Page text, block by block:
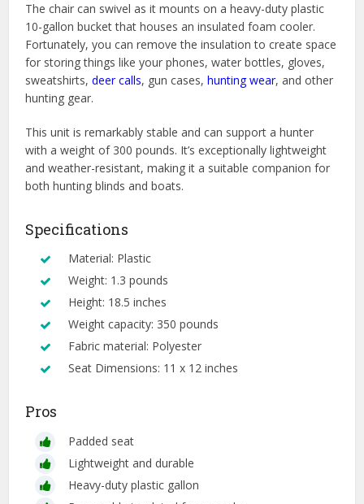
The chair can swivel as it mounts on a heavy-duty plastic
10-gallon bucket that houses an insulated foam cooler.
Fortunately, you can remove the insulation to create space
for storing things like your phones, water bottles, gloves,
sweatshirts,deer calls, gun cases,hunting wear, and other
hunting gear.
This unit is remarkably stable and can support a hunter
with a weight of 300 pounds. It’s exceptionally lightweight
and weather-resistant, making it a suitable companion for
both hunting blinds and boats.
Specifications
Material: Plastic
Weight: 1.3 pounds
Height: 18.5 inches
Weight capacity: 350 pounds
Fabric material: Polyester
Seat Dimensions: 11 x 12 inches
Pros
Padded seat
Lightweight and durable
Heavy-duty plastic gallon